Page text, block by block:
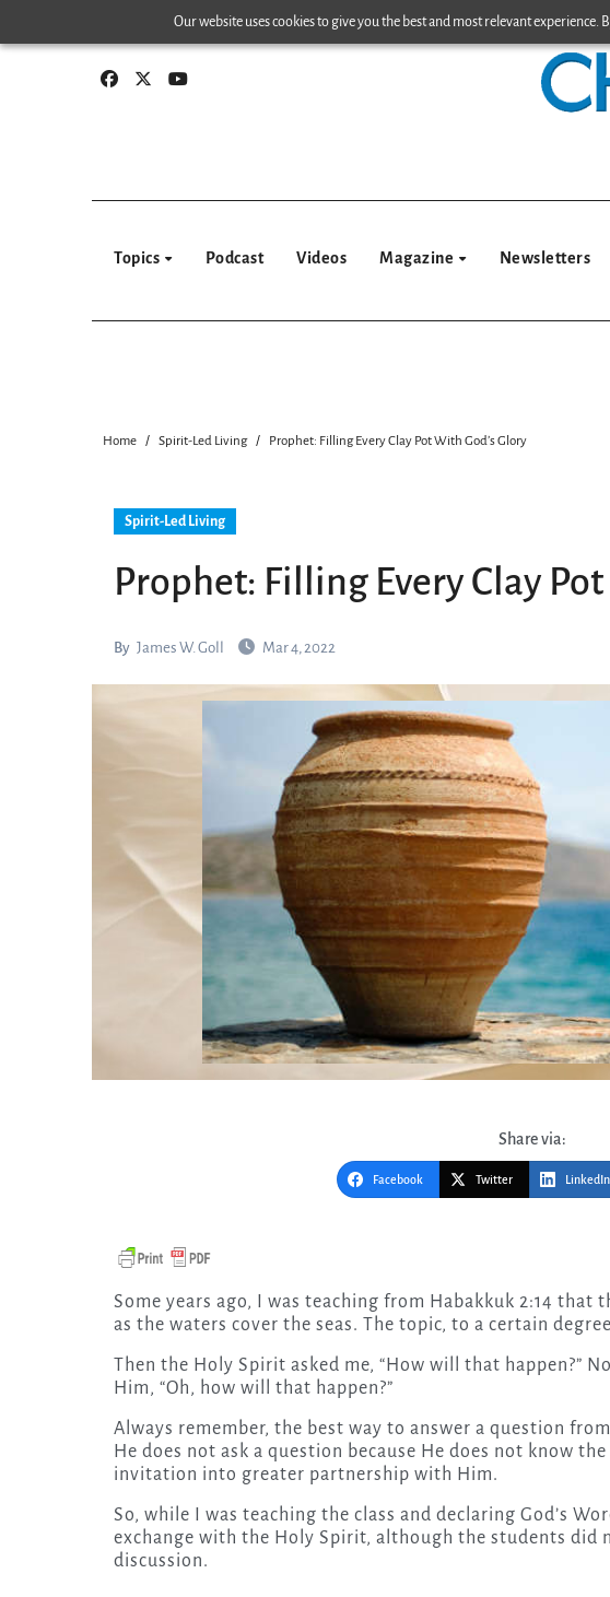
Our website uses cookies to give you the best and most relevant experience.
to
Topics Podcast Videos Magazine Newsletters
Home Spirit-Led Living Prophet: Filling Every Clay Pot With God’s Glory
Spirit-Led Living
Prophet: Filling Every Clay
By James W. Goll Mar 4, 2022
Share via:
Facebook Twitter LinkedIn
Some years ago, I was teaching from Habakkuk 2:14 that the glory of the Lord will cover the earth
as the waters cover the seas. The topic, to a certain
Then the Holy Spirit asked me, “How will that happen?”
Him, “Oh, how will that happen?”
Always remember, the best way to answer a question
He does not ask a question because He does not know
invitation into greater partnership with Him.
So, while I was teaching the class and declaring God’s
exchange with the Holy Spirit, although the students did
discussion.